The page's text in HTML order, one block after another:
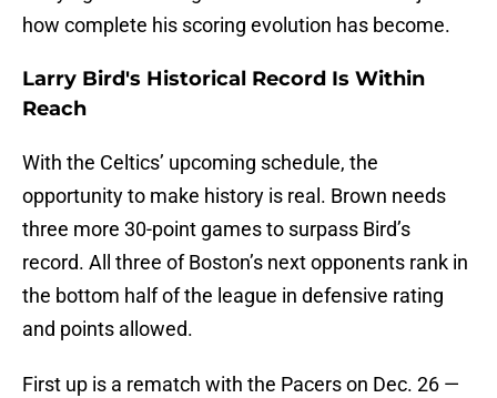
how complete his scoring evolution has become.
Larry Bird's Historical Record Is Within
Reach
With the Celtics’ upcoming schedule, the
opportunity to make history is real. Brown needs
three more 30-point games to surpass Bird’s
record. All three of Boston’s next opponents rank in
the bottom half of the league in defensive rating
and points allowed.
First up is a rematch with the Pacers on Dec. 26 —